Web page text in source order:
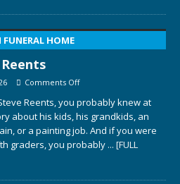
HOME
Comments Off
Reents, you probably knew at
about his kids, his grandkids, an
or a painting job. And if you were
graders, you probably ... [FULL